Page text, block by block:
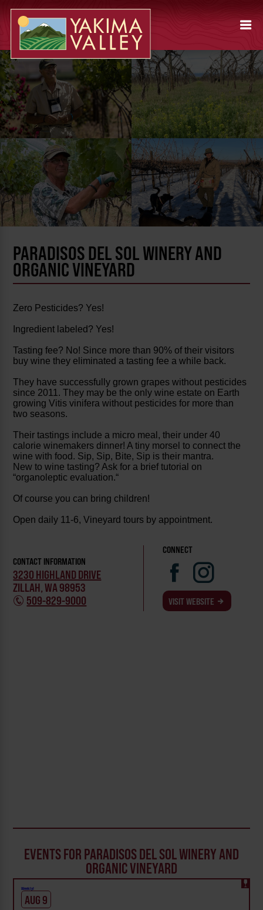
PARADISOS DEL SOL WINERY AND
ORGANIC VINEYARD
Zero Pesticides? Yes!
Ingredient labeled? Yes!
Tasting fee? No! Since more than 90% of their visitors
buy wine they eliminated a tasting fee a while back.
They have successfully grown grapes without pesticides
since 2011. They may be the only wine estate on Earth
growing Vitis vinifera without pesticides for more than
two seasons.
Their tastings include a micro meal, their under 40
calorie winemakers dinner! A tiny morsel to connect the
wine with food. Sip, Sip, Bite, Sip is their mantra.
New to wine tasting? Ask for a brief tutorial on
“organoleptic evaluation.“
Of course you can bring children!
Open daily 11-6, Vineyard tours by appointment.
CONTACT INFORMATION
3230 HIGHLAND DRIVE
ZILLAH, WA 98953
509-829-9000
CONNECT
VISIT WEBSITE
EVENTS FOR PARADISOS DEL SOL WINERY AND
ORGANIC VINEYARD
Weekly!
AUG 9